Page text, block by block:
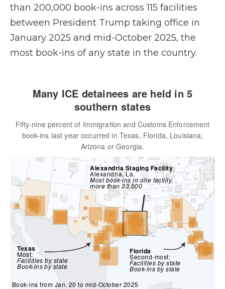
than 200,000 book-ins across 115 facilities
between President Trump taking office in
January 2025 and mid-October 2025, the
most book-ins of any state in the country.